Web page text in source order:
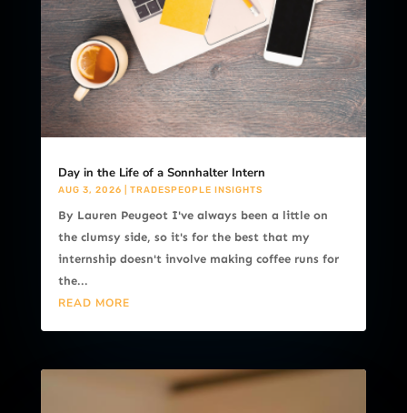
Day in the Life of a Sonnhalter Intern
AUG 3, 2026 TRADESPEOPLE INSIGHTS
By Lauren Peugeot I've always been a little on
the clumsy side, so it's for the best that my
internship doesn't involve making coffee runs for
the...
READ MORE